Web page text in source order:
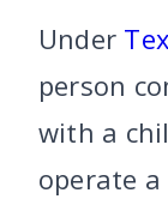
Under
person
with a
operate